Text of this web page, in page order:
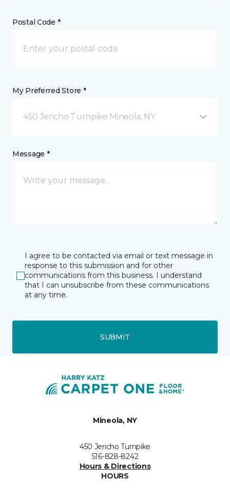
Postal Code *
My Preferred Store *
450 Jericho Turnpike Mineola, NY
Message *
I agree to be contacted via email or text message in
response to this submission and for other
communications from this business. I understand
that I can unsubscribe from these communications
at any time.
SUBMIT
Mineola, NY
450 Jericho Turnpike
516-828-8242
Hours & Directions
HOURS